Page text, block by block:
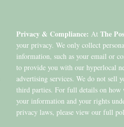
Privacy & Compliance: At The
your privacy. We only collect
information, such as your email or
to provide you with our hyperlocal
advertising services. We do not sell
third parties. For full details on how
your information and your rights
privacy laws, please view our full